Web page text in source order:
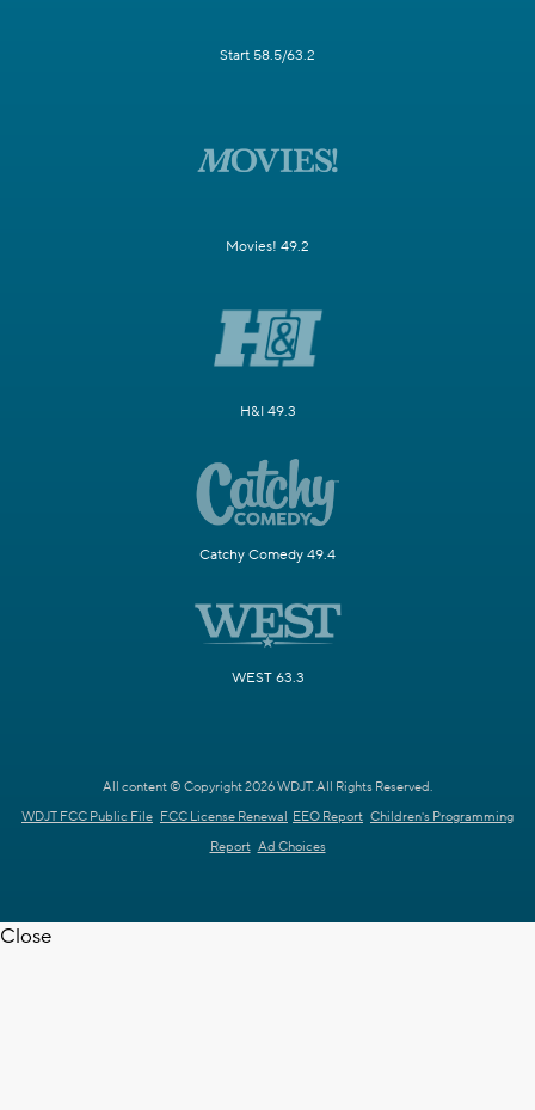
Start 58.5/63.2
Movies! 49.2
H&I 49.3
Catchy Comedy 49.4
WEST 63.3
All content © Copyright 2026 WDJT. All Rights Reserved.
WDJT FCC Public File FCC License Renewal EEO Report Children's Programming
Report Ad Choices
Close